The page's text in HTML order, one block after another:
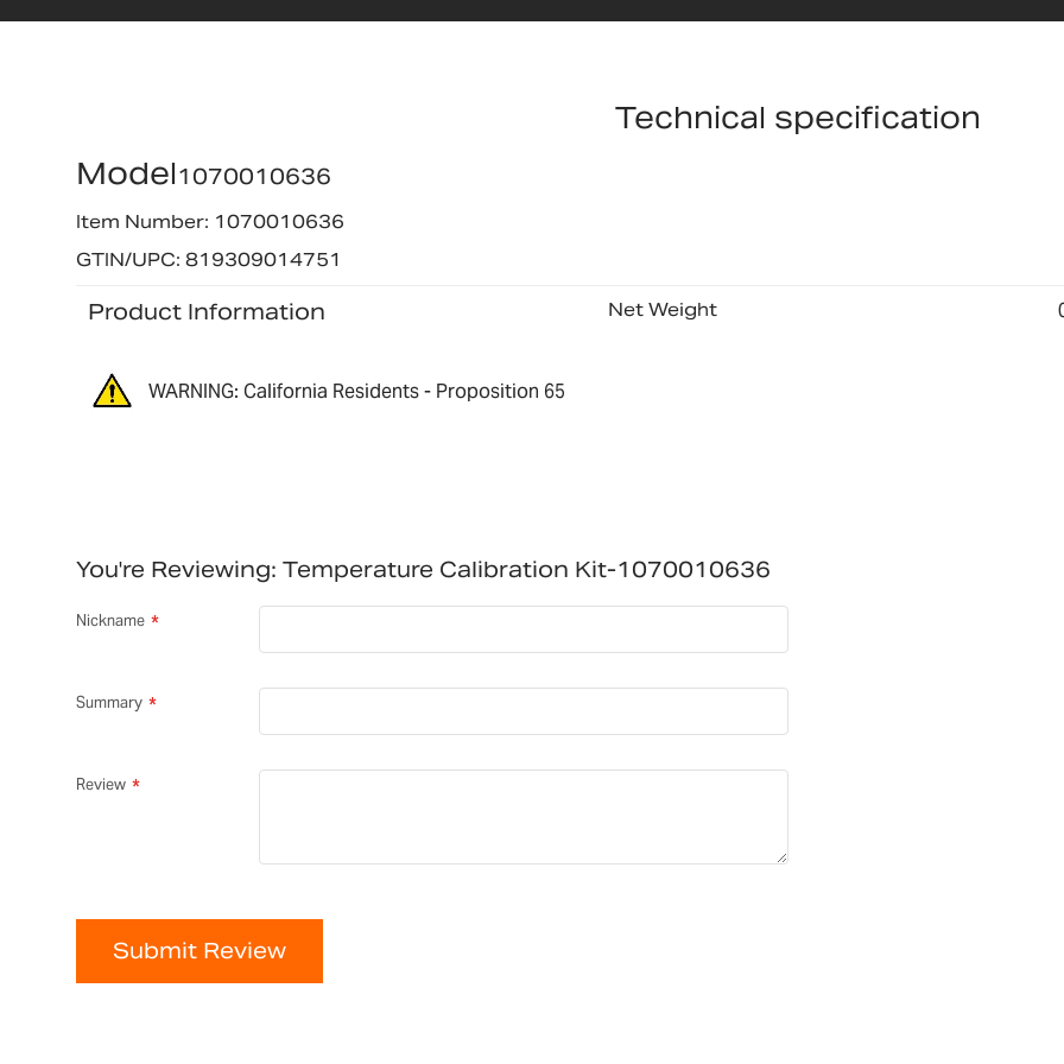
Technical specification
Model1070010636
Item Number: 1070010636
GTIN/UPC: 819309014751
Product Information Net Weight
WARNING: California Residents - Proposition 65
You're Reviewing: Temperature Calibration Kit-1070010636
Nickname
Summary
Review
Submit Review